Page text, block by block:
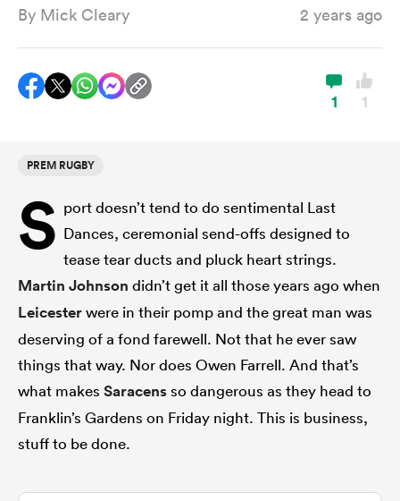
By Mick Cleary 2 years ago
1 1
PREM RUGBY
S port doesn’t tend to do sentimental Last
Dances, ceremonial send-offs designed to
tease tear ducts and pluck heart strings.
Martin Johnson didn’t get it all those years ago when
Leicesterwere in their pomp and the great man was
deserving of a fond farewell. Not that he ever saw
things that way. Nor does Owen Farrell. And that’s
what makes Saracensso dangerous as they head to
Franklin’s Gardens on Friday night. This is business,
stuff to be done.